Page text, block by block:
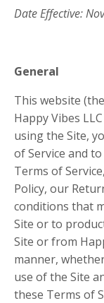
Date Effective:
General
This website
Happy Vibes
using the Site,
of Service and
Terms of
Policy, our
conditions that
Site or to
Site or from
manner,
use of the Site
these Terms of